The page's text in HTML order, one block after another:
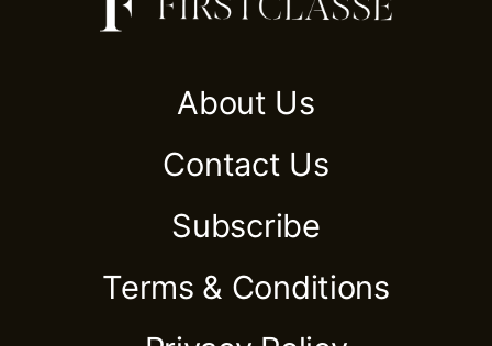
About Us
Contact Us
Subscribe
Terms & Conditions